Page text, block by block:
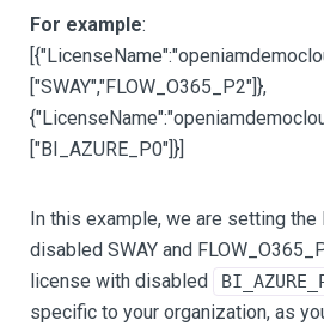
For example:
["SWAY","FLOW_O365_P2"]},
["BI_AZURE_P0"]}]
In this example, we are setting the
disabled SWAY and
license with disabled
specific to your organization, as